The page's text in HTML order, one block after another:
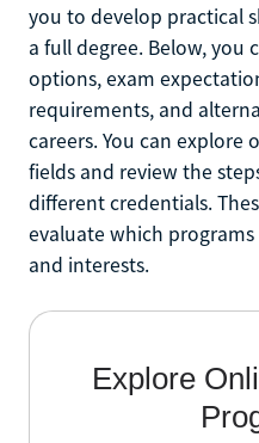
you to develop practical
a full degree. Below, you
options, exam
requirements, and
careers. You can
fields and review the
different credentials.
evaluate which
and interests.